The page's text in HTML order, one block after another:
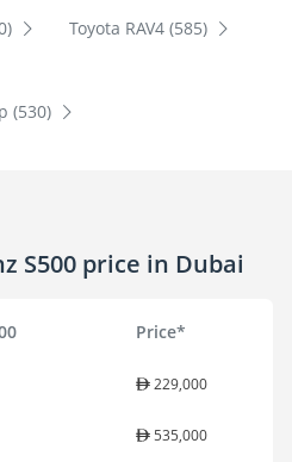
Toyota RAV4 (585)
(530)
S500 price in Dubai
Price*
229,000
535,000